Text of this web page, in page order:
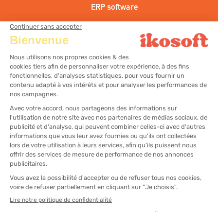
ERP software
Hairdressing cash register solution
Aesthetic cash register solution
Wellness center cash register solution
All rights reserved
Legal notices
Cookies Management